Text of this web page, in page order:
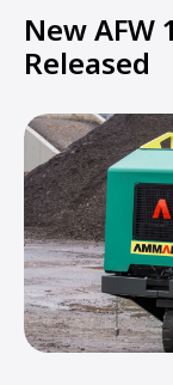
New AFW
Released